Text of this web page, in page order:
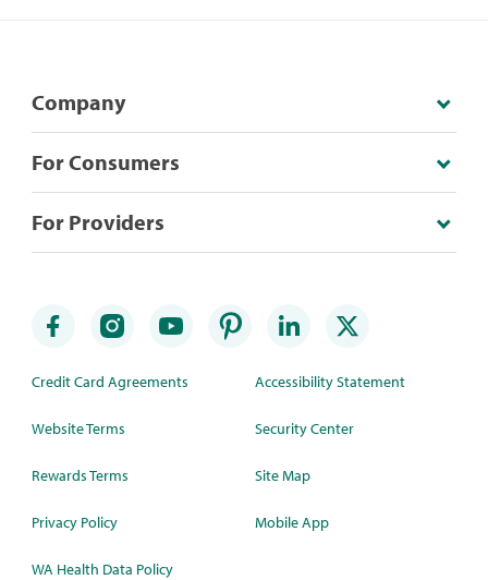
Company
For Consumers
For Providers
Credit Card Agreements
Website Terms
Rewards Terms
Privacy Policy
WA Health Data Policy
Accessibility Statement
Security Center
Site Map
Mobile App